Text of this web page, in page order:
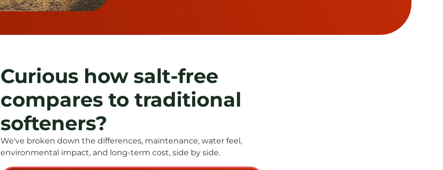
Curious how salt-free
compares to traditional
softeners?
We've broken down the differences, maintenance, water feel,
environmental impact, and long-term cost, side by side.